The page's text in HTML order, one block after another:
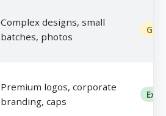
Complex designs, small
batches, photos
Premium logos, corporate
branding, caps